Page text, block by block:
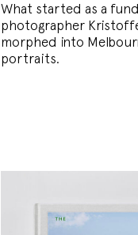
What started as a
photographer
morphed into
portraits.